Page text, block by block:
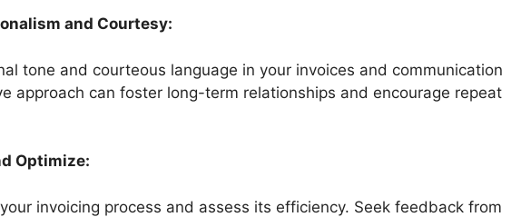
and Courtesy:
tone and courteous language in your invoices and communication
approach can foster long-term relationships and encourage repeat
Optimize:
invoicing process and assess its efficiency. Seek feedback from